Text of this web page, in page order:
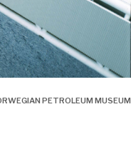
PETROLEUM MUSEUM